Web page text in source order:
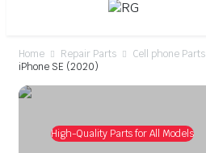
Home Repair Parts Cell phone Parts
iPhone SE (2020)
High-Quality Parts for All Models